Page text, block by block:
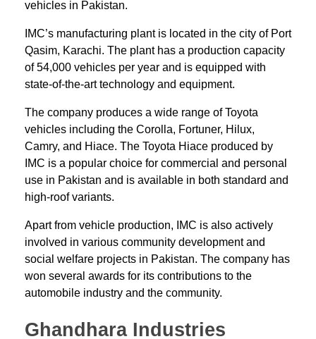
vehicles in Pakistan.
IMC’s manufacturing plant is located in the city of Port
Qasim, Karachi. The plant has a production capacity
of 54,000 vehicles per year and is equipped with
state-of-the-art technology and equipment.
The company produces a wide range of Toyota
vehicles including the Corolla, Fortuner, Hilux,
Camry, and Hiace. The Toyota Hiace produced by
IMC is a popular choice for commercial and personal
use in Pakistan and is available in both standard and
high-roof variants.
Apart from vehicle production, IMC is also actively
involved in various community development and
social welfare projects in Pakistan. The company has
won several awards for its contributions to the
automobile industry and the community.
Ghandhara Industries